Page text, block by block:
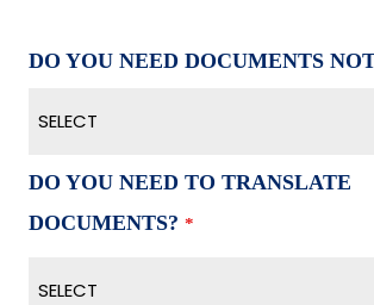
DO YOU NEED DOCUMENTS
SELECT
DO YOU NEED TO TRANSLATE
DOCUMENTS? *
SELECT